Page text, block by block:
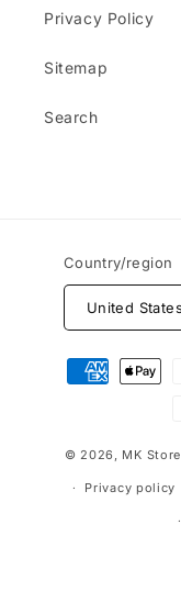
Privacy Policy
Sitemap
Search
Country/region
Payment
methods
© 2026, MK Store
Privacy policy